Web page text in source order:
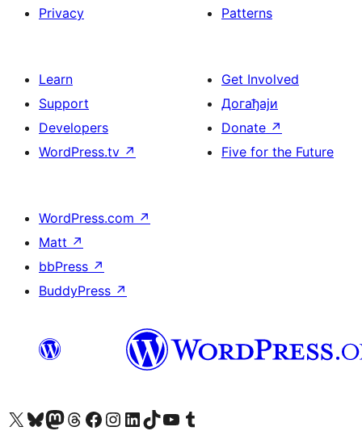
Privacy
Patterns
Learn
Support
Developers
WordPress.tv ↗
Get Involved
Догађаји
Donate ↗
Five for the Future
WordPress.com ↗
Matt ↗
bbPress ↗
BuddyPress ↗
Visit our X (formerly Twitter) account
Посетите наш Bluesky налог
Visit our Mastodon account
Посетите наш налог на Threads-у Visit our Facebook page
Посетите наш Инстаграм налог
Visit our LinkedIn account
Посетите наш TikTok налог
Visit our YouTube channel
Посетите наш Tumblr налог